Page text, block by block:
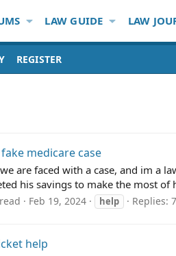
LAW GUIDE LAW
REGISTER
medicare case
are faced with a case, and im a
his savings to make the most
Feb 19, 2024 help Replies: 7
help